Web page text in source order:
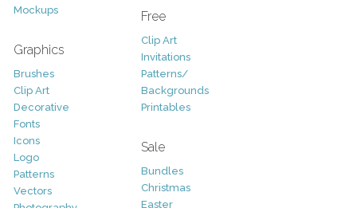
Mockups
Graphics
Brushes
Clip Art
Decorative
Fonts
Icons
Logo
Patterns
Vectors
Free
Clip Art
Invitations
Patterns/
Backgrounds
Printables
Sale
Bundles
Christmas
Easter